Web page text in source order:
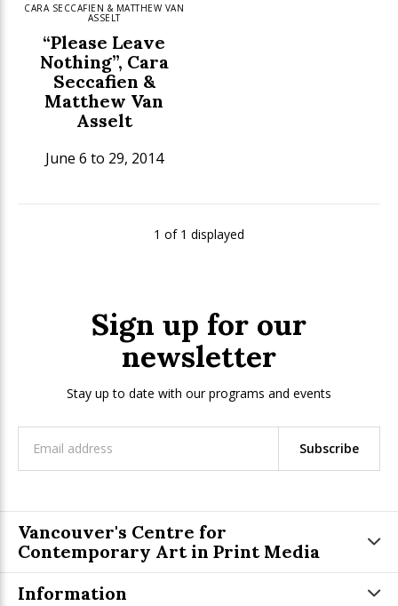
CARA SECCAFIEN & MATTHEW VAN
ASSELT
“Please Leave
Nothing”, Cara
Seccafien &
Matthew Van
Asselt
June 6 to 29, 2014
1 of 1 displayed
Sign up for our
newsletter
Stay up to date with our programs and events
Subscribe
Vancouver's Centre for
Contemporary Art in Print Media
Information